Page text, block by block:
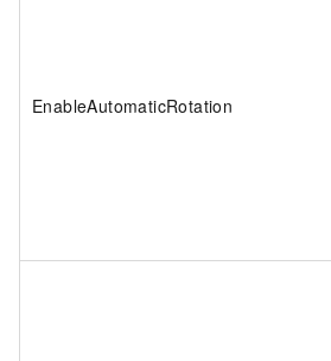
EnableAutomaticRotation